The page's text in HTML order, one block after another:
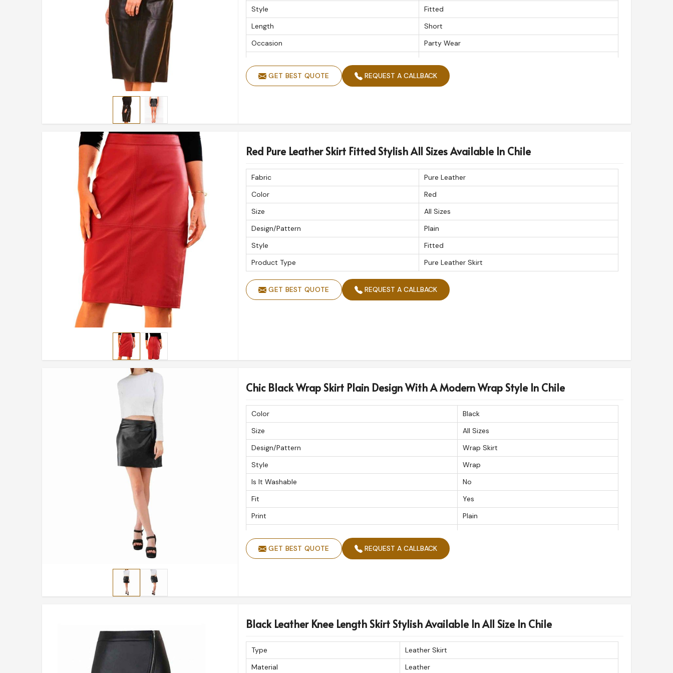
Style
Fitted
Length
Short
Occasion
Party Wear
GET BEST QUOTE
REQUEST A CALLBACK
Red Pure Leather Skirt Fitted Stylish All Sizes Available In Chile
Fabric
Pure Leather
Color
Red
Size
All Sizes
Design/Pattern
Plain
Style
Fitted
Product Type
Pure Leather Skirt
GET BEST QUOTE REQUEST A CALLBACK
Chic Black Wrap Skirt Plain Design With A Modern Wrap Style In Chile
Color
Black
Size
All Sizes
Design/Pattern
Wrap Skirt
Style
Wrap
Is It Washable
No
Fit
Yes
Print
Plain
Hip
GET BEST QUOTE REQUEST A CALLBACK
Black Leather Knee Length Skirt Stylish Available In All Size In Chile
Type
Leather Skirt
Material
Leather